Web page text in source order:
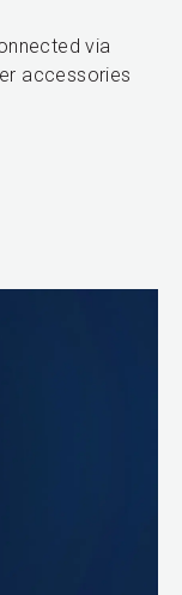
via
accessories